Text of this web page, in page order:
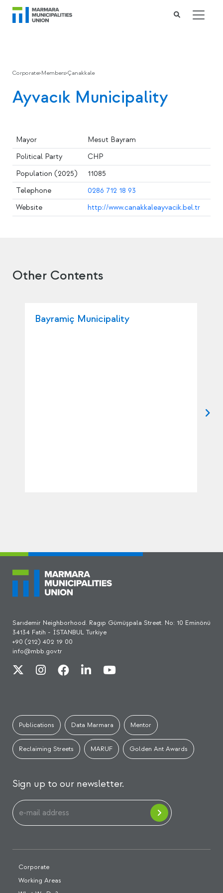
Corporate>Members>Çanakkale
Ayvacık Municipality
Mayor
Mesut Bayram
Political Party
CHP
Population (2025)
11085
Telephone
0286 712 18 93
Website
http://www.canakkaleayvacik.bel.tr
Other Contents
Bayramiç Municipality
Sarıdemir Neighborhood. Ragıp Gümüşpala Street. No: 10 Eminönü
34134 Fatih - İSTANBUL Turkiye
+90 (212) 402 19 00
info@mbb.gov.tr
Publications Data Marmara Mentor
Reclaiming Streets MARUF Golden Ant Awards
Sign up to our newsletter.
Corporate
Working Areas